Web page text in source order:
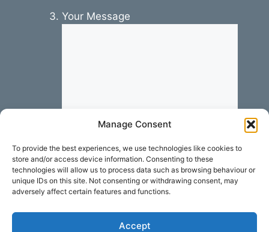
Manage Consent
To provide the best experiences, we use technologies like cookies to
store and/or access device information. Consenting to these
technologies will allow us to process data such as browsing behaviour or
unique IDs on this site. Not consenting or withdrawing consent, may
adversely affect certain features and functions.
Accept
Your Message